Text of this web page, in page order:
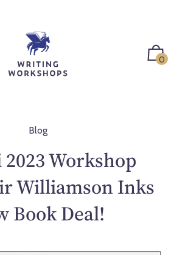
0
Blog
Workshop
Williamson Inks
Book Deal!